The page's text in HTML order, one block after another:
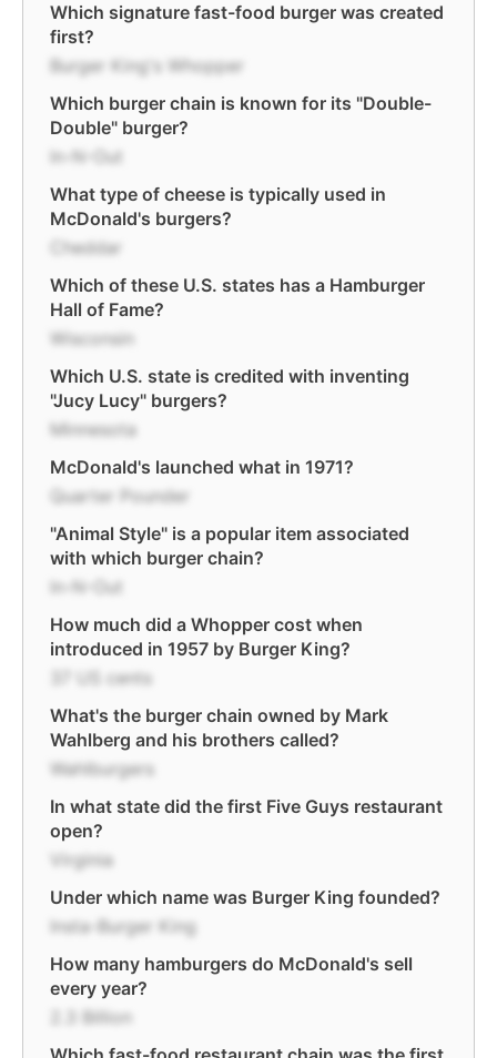
Which signature fast-food burger was created
first?
Burger King's Whopper
Which burger chain is known for its "Double-
Double" burger?
In-N-Out
What type of cheese is typically used in
McDonald's burgers?
Cheddar
Which of these U.S. states has a Hamburger
Hall of Fame?
Wisconsin
Which U.S. state is credited with inventing
"Jucy Lucy" burgers?
Minnesota
McDonald's launched what in 1971?
Quarter Pounder
"Animal Style" is a popular item associated
with which burger chain?
In-N-Out
How much did a Whopper cost when
introduced in 1957 by Burger King?
37 US cents
What's the burger chain owned by Mark
Wahlberg and his brothers called?
Wahlburgers
In what state did the first Five Guys restaurant
open?
Virginia
Under which name was Burger King founded?
Insta-Burger King
How many hamburgers do McDonald's sell
every year?
2.3 Billion